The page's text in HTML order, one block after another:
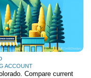
ACCOUNT
Compare current